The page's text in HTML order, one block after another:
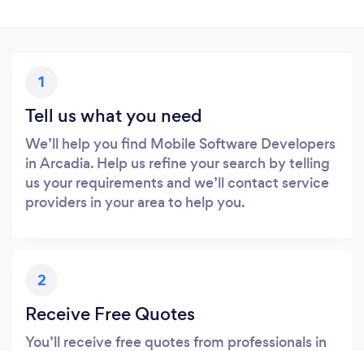
1
Tell us what you need
We’ll help you find Mobile Software Developers
in Arcadia. Help us refine your search by telling
us your requirements and we’ll contact service
providers in your area to help you.
2
Receive Free Quotes
You’ll receive free quotes from professionals in